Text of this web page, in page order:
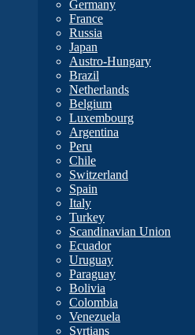
Germany
France
Russia
Japan
Austro-Hungary
Brazil
Netherlands
Belgium
Luxembourg
Argentina
Peru
Chile
Switzerland
Spain
Italy
Turkey
Scandinavian Union
Ecuador
Uruguay
Paraguay
Bolivia
Colombia
Venezuela
Syrtians